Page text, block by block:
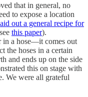
that in general, no
to expose a location
out a general recipe for
this paper).
in a hose—it comes out
the hoses in a certain
and ends up on the side
this on stage with
We were all grateful